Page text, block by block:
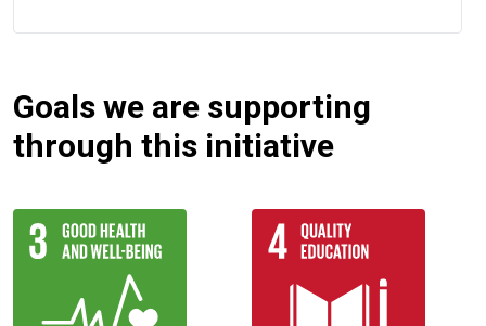
Goals we are supporting
through this initiative